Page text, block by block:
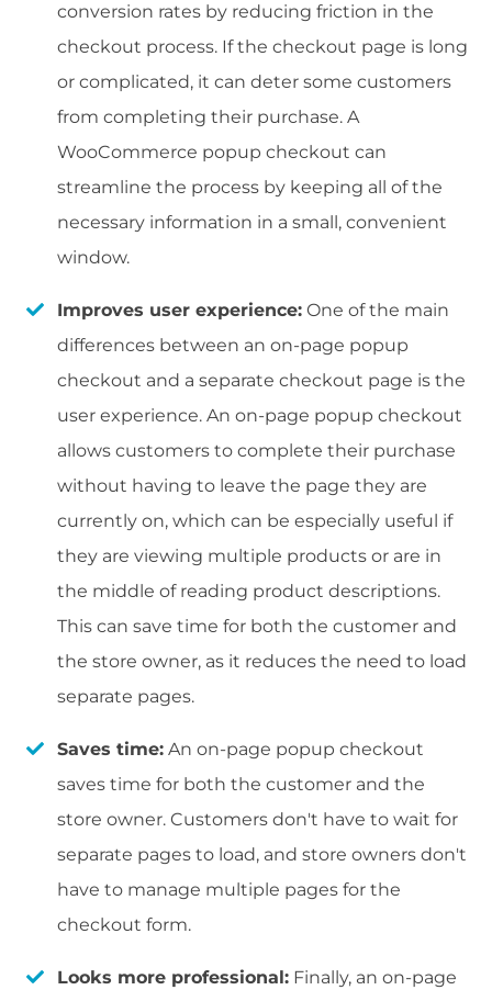
conversion rates by reducing friction in the
checkout process. If the checkout page is long
or complicated, it can deter some customers
from completing their purchase. A
WooCommerce popup checkout can
streamline the process by keeping all of the
necessary information in a small, convenient
window.
Improves user experience: One of the main
differences between an on-page popup
checkout and a separate checkout page is the
user experience. An on-page popup checkout
allows customers to complete their purchase
without having to leave the page they are
currently on, which can be especially useful if
they are viewing multiple products or are in
the middle of reading product descriptions.
This can save time for both the customer and
the store owner, as it reduces the need to load
separate pages.
Saves time: An on-page popup checkout
saves time for both the customer and the
store owner. Customers don't have to wait for
separate pages to load, and store owners don't
have to manage multiple pages for the
checkout form.
Looks more professional: Finally, an on-page